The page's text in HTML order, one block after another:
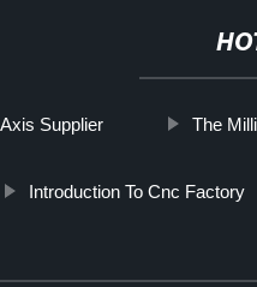
Supplier The
Introduction To Cnc Factory